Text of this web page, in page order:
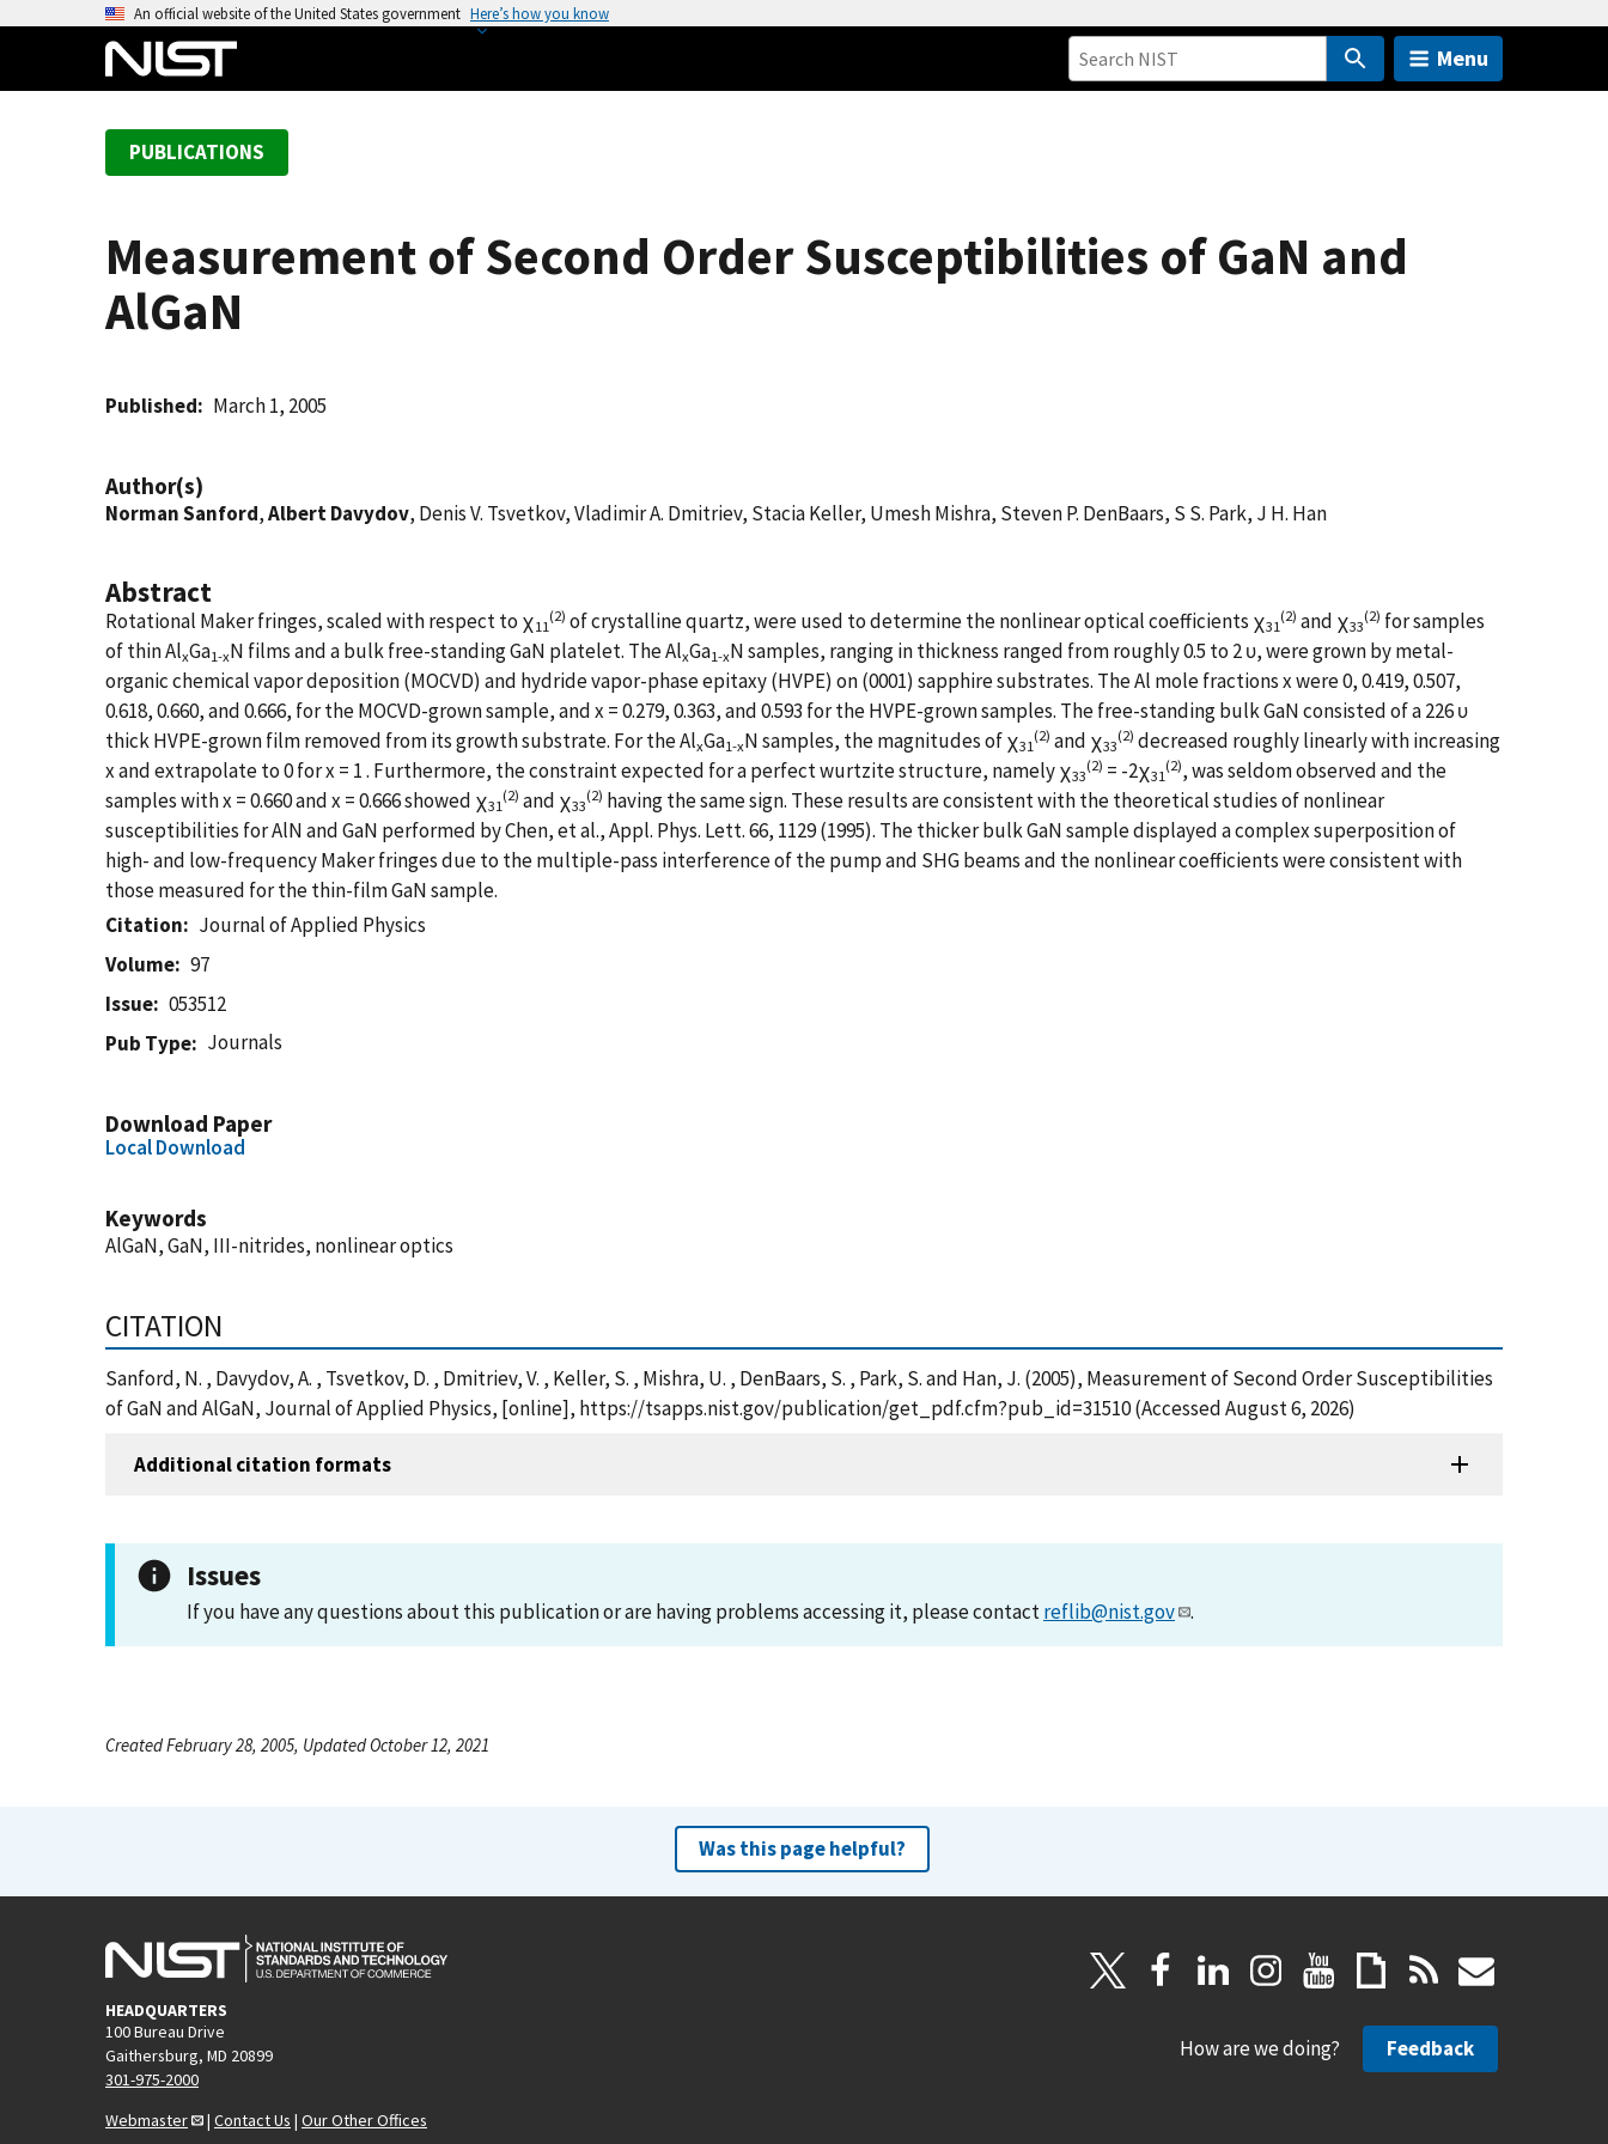
An official website of the United States government Here’s how you know
Menu
PUBLICATIONS
Measurement of Second Order Susceptibilities of GaN and
AlGaN
Published March 1, 2005
Author(s)
Norman Sanford,Albert Davydov, Denis V. Tsvetkov, Vladimir A. Dmitriev, Stacia Keller, Umesh Mishra, Steven P. DenBaars, S S. Park, J H. Han
Abstract
Rotational Maker fringes, scaled with respect to χ11
(2) of crystalline quartz, were used to determine the nonlinear optical coefficients χ31
(2) and χ33
(2) for samples
of thin AlxGa1-xN films and a bulk free-standing GaN platelet. The AlxGa1-xN samples, ranging in thickness ranged from roughly 0.5 to 2 υ, were grown by metal-
organic chemical vapor deposition (MOCVD) and hydride vapor-phase epitaxy (HVPE) on (0001) sapphire substrates. The Al mole fractions x were 0, 0.419, 0.507,
0.618, 0.660, and 0.666, for the MOCVD-grown sample, and x = 0.279, 0.363, and 0.593 for the HVPE-grown samples. The free-standing bulk GaN consisted of a 226 υ
thick HVPE-grown film removed from its growth substrate. For the AlxGa1-xN samples, the magnitudes of χ31
(2) and χ33
(2) decreased roughly linearly with increasing
x and extrapolate to 0 for x = 1 . Furthermore, the constraint expected for a perfect wurtzite structure, namely χ33
(2) = -2χ31
(2), was seldom observed and the
samples with x = 0.660 and x = 0.666 showed χ31
(2) and χ33
(2) having the same sign. These results are consistent with the theoretical studies of nonlinear
susceptibilities for AlN and GaN performed by Chen, et al., Appl. Phys. Lett. 66, 1129 (1995). The thicker bulk GaN sample displayed a complex superposition of
high- and low-frequency Maker fringes due to the multiple-pass interference of the pump and SHG beams and the nonlinear coefficients were consistent with
those measured for the thin-film GaN sample.
Citation
Journal of Applied Physics
Volume
97
Issue
053512
Pub Type
Journals
Download Paper
Local Download
Keywords
AlGaN, GaN, III-nitrides, nonlinear optics
CITATION
Sanford, N. , Davydov, A. , Tsvetkov, D. , Dmitriev, V. , Keller, S. , Mishra, U. , DenBaars, S. , Park, S. and Han, J. (2005), Measurement of Second Order Susceptibilities
of GaN and AlGaN, Journal of Applied Physics, [online], https://tsapps.nist.gov/publication/get_pdf.cfm?pub_id=31510 (Accessed August 6, 2026)
Additional citation formats
Issues
If you have any questions about this publication or are having problems accessing it, please contactreflib@nist.gov .
Created February 28, 2005, Updated October 12, 2021
Was this page helpful?
HEADQUARTERS
100 Bureau Drive
Gaithersburg, MD 20899
301-975-2000
Webmaster
| Contact Us | Our Other Offices
How are we doing? Feedback